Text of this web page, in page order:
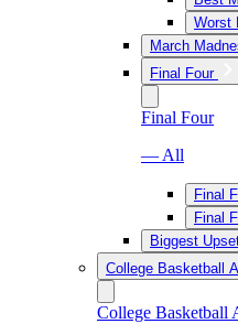
Worst
March
Final Four
Final Four
— All
Final
Final
Biggest
College Basketball
College Basketball